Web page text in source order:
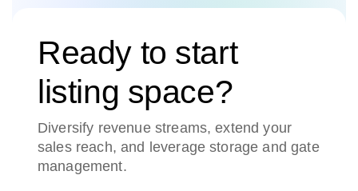
Ready to start
listing space?
Diversify revenue streams, extend your
sales reach, and leverage storage and gate
management.